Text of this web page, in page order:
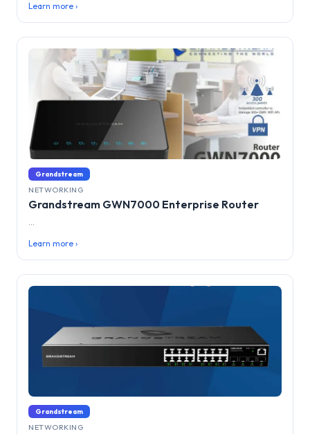
Learn more ›
Grandstream
NETWORKING
Grandstream GWN7000 Enterprise Router
...
Learn more ›
Grandstream
NETWORKING